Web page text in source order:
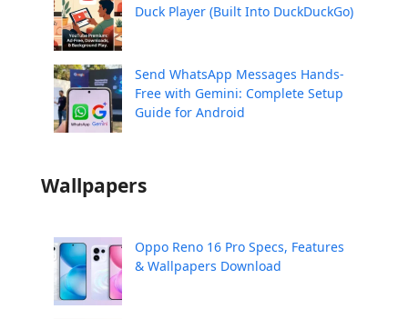
Duck Player (Built Into DuckDuckGo)
Send WhatsApp Messages Hands-
Free with Gemini: Complete Setup
Guide for Android
Wallpapers
Oppo Reno 16 Pro Specs, Features
& Wallpapers Download